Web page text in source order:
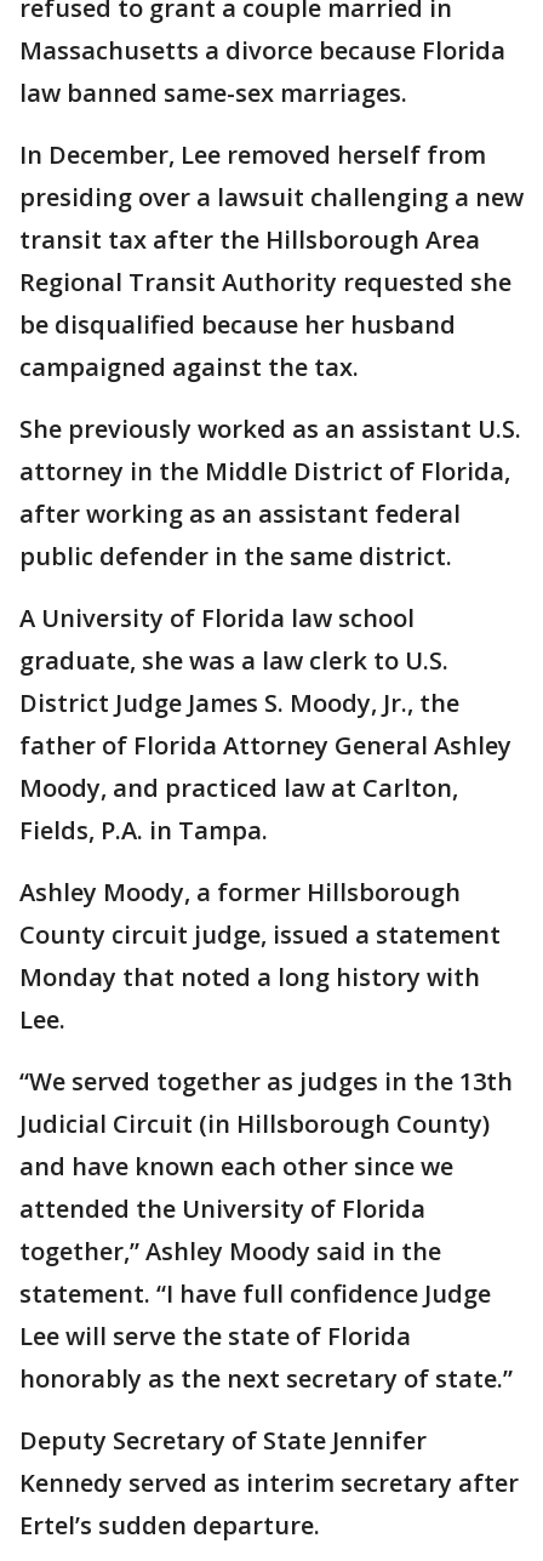
refused to grant a couple married in
Massachusetts a divorce because Florida
law banned same-sex marriages.
In December, Lee removed herself from
presiding over a lawsuit challenging a new
transit tax after the Hillsborough Area
Regional Transit Authority requested she
be disqualified because her husband
campaigned against the tax.
She previously worked as an assistant U.S.
attorney in the Middle District of Florida,
after working as an assistant federal
public defender in the same district.
A University of Florida law school
graduate, she was a law clerk to U.S.
District Judge James S. Moody, Jr., the
father of Florida Attorney General Ashley
Moody, and practiced law at Carlton,
Fields, P.A. in Tampa.
Ashley Moody, a former Hillsborough
County circuit judge, issued a statement
Monday that noted a long history with
Lee.
“We served together as judges in the 13th
Judicial Circuit (in Hillsborough County)
and have known each other since we
attended the University of Florida
together,” Ashley Moody said in the
statement. “I have full confidence Judge
Lee will serve the state of Florida
honorably as the next secretary of state.”
Deputy Secretary of State Jennifer
Kennedy served as interim secretary after
Ertel’s sudden departure.